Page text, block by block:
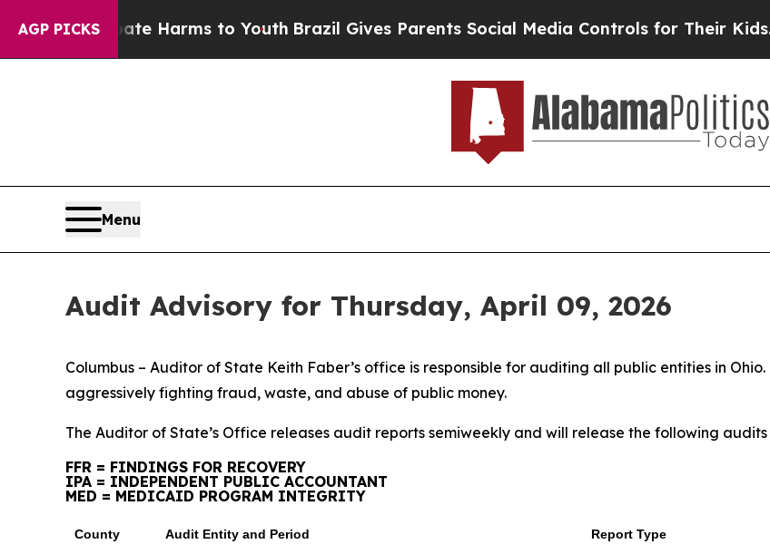
AGP PICKS
Harms to YouthBrazil Gives Parents Social Media Controls for Their Kids. Should the
Menu
Audit Advisory for Thursday, April 09, 2026
Columbus – Auditor of State Keith Faber’s office is responsible for auditing all public entities in
aggressively fighting fraud, waste, and abuse of public money.
The Auditor of State’s Office releases audit reports semiweekly and will release the following audits
FFR = FINDINGS FOR RECOVERY
IPA = INDEPENDENT PUBLIC ACCOUNTANT
MED = MEDICAID PROGRAM INTEGRITY
County Audit Entity and Period Report Type